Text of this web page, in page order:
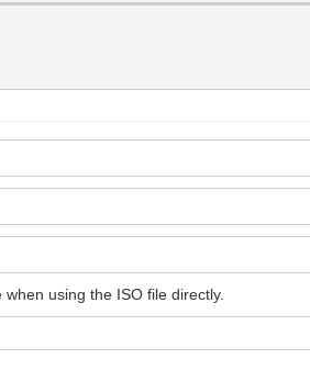
using the ISO file directly.